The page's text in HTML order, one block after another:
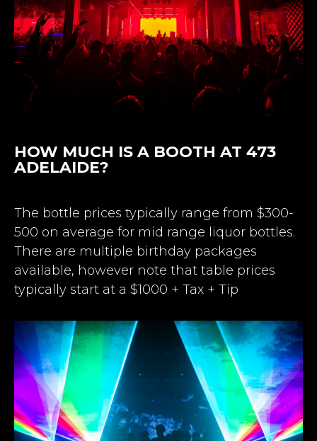
HOW MUCH IS A BOOTH AT 473
ADELAIDE?
The bottle prices typically range from $300-
500 on average for mid range liquor bottles.
There are multiple birthday packages
available, however note that table prices
typically start at a $1000 + Tax + Tip